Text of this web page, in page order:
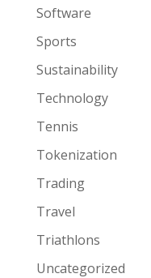
Software
Sports
Sustainability
Technology
Tennis
Tokenization
Trading
Travel
Triathlons
Uncategorized